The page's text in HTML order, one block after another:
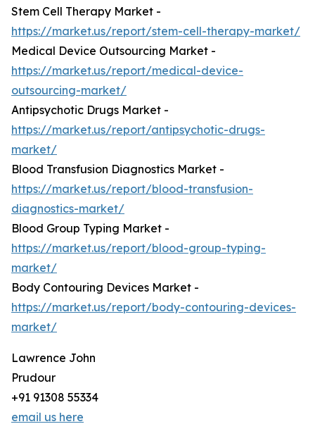
Stem Cell Therapy Market -
https://market.us/report/stem-cell-therapy-market/
Medical Device Outsourcing Market -
https://market.us/report/medical-device-
outsourcing-market/
Antipsychotic Drugs Market -
https://market.us/report/antipsychotic-drugs-
market/
Blood Transfusion Diagnostics Market -
https://market.us/report/blood-transfusion-
diagnostics-market/
Blood Group Typing Market -
https://market.us/report/blood-group-typing-
market/
Body Contouring Devices Market -
https://market.us/report/body-contouring-devices-
market/
Lawrence John
Prudour
+91 91308 55334
email us here